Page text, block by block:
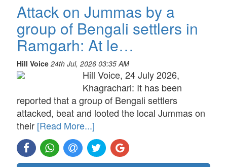
Attack on Jummas by a
group of Bengali settlers in
Ramgarh: At le…
Hill Voice 24th Jul, 2026 03:35 AM
Hill Voice, 24 July 2026,
Khagrachari: It has been
reported that a group of Bengali settlers
attacked, beat and looted the local Jummas on
their [Read More...]